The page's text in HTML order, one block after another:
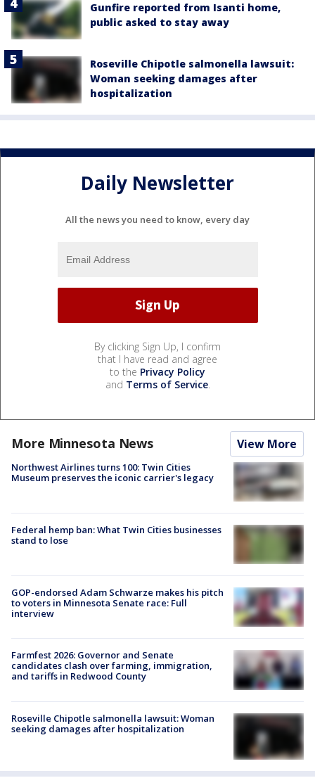
Gunfire reported from Isanti home,
public asked to stay away
Roseville Chipotle salmonella lawsuit:
Woman seeking damages after
hospitalization
Daily Newsletter
All the news you need to know, every day
By clicking Sign Up, I confirm
that I have read and agree
to the Privacy Policy
and Terms of Service.
More Minnesota News View More
Northwest Airlines turns 100: Twin Cities
Museum preserves the iconic carrier's legacy
Federal hemp ban: What Twin Cities businesses
stand to lose
GOP-endorsed Adam Schwarze makes his pitch
to voters in Minnesota Senate race: Full
interview
Farmfest 2026: Governor and Senate
candidates clash over farming, immigration,
and tariffs in Redwood County
Roseville Chipotle salmonella lawsuit: Woman
seeking damages after hospitalization